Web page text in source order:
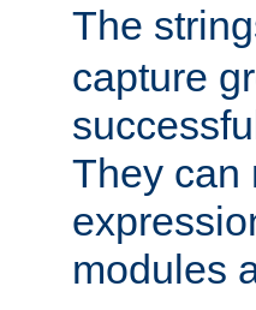
The
capture
They can
modules